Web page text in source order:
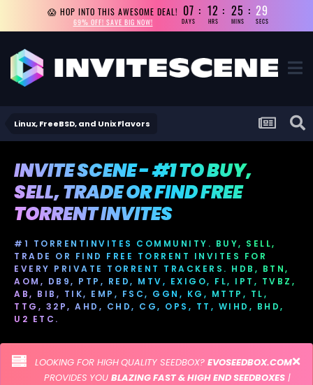
😱 HOP INTO THIS AWESOME DEAL!
69% OFF! SAVE BIG NOW!
07
DAYS
12
HRS
25
MINS
29
SECS
Linux, FreeBSD, and Unix Flavors
INVITE SCENE - #1 TO BUY,
SELL, TRADE OR FIND FREE
TORRENT INVITES
#1 TORRENTINVITES COMMUNITY. BUY, SELL,
TRADE OR FIND FREE TORRENT INVITES FOR
EVERY PRIVATE TORRENT TRACKERS. HDB, BTN,
AOM, DB9, PTP, RED, MTV, EXIGO, FL, IPT, TVBZ,
AB, BIB, TIK, EMP, FSC, GGN, KG, MTTP, TL,
TTG, 32P, AHD, CHD, CG, OPS, TT, WIHD, BHD,
U2 ETC.
LOOKING FOR HIGH QUALITY SEEDBOX? EVOSEEDBOX.COM
PROVIDES YOU BLAZING FAST & HIGH END SEEDBOXES|